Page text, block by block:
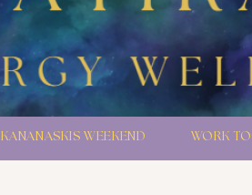
KANANASKIS WEEKEND WORK